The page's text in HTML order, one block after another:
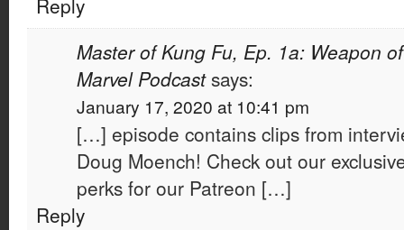
Reply
Master of Kung Fu, Ep. 1a: Weapon
Marvel Podcast says:
January 17, 2020 at 10:41 pm
[…] episode contains clips from
Doug Moench! Check out our
perks for our Patreon […]
Reply